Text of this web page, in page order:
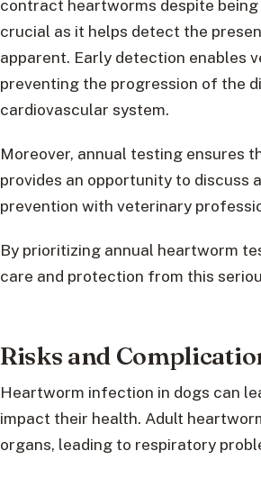
contract heartworms despite
crucial as it helps detect the
apparent. Early detection enables
preventing the progression of the
cardiovascular system.
Moreover, annual testing ensures
provides an opportunity to discuss
prevention with veterinary
By prioritizing annual heartworm
care and protection from this
Risks and
Heartworm infection in dogs can
impact their health. Adult
organs, leading to respiratory